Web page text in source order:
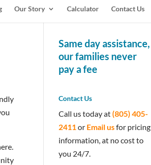
Our Story Calculator Contact Us
Same day assistance,
our families never
pay a fee
Contact Us
Call us today at(805) 405-
2411or Email usfor pricing
information, at no cost to
you 24/7.